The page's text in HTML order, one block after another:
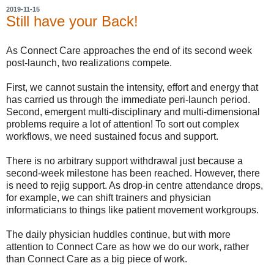
2019-11-15
Still have your Back!
As Connect Care approaches the end of its second week
post-launch, two realizations compete.
First, we cannot sustain the intensity, effort and energy that
has carried us through the immediate peri-launch period.
Second, emergent multi-disciplinary and multi-dimensional
problems require a lot of attention! To sort out complex
workflows, we need sustained focus and support.
There is no arbitrary support withdrawal just because a
second-week milestone has been reached. However, there
is need to rejig support. As drop-in centre attendance drops,
for example, we can shift trainers and physician
informaticians to things like patient movement workgroups.
The daily physician huddles continue, but with more
attention to Connect Care as how we do our work, rather
than Connect Care as a big piece of work.